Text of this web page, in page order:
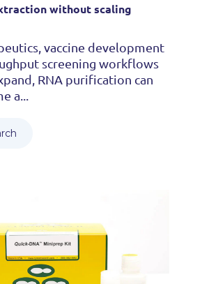
without scaling
vaccine development
screening workflows
RNA purification can
a...